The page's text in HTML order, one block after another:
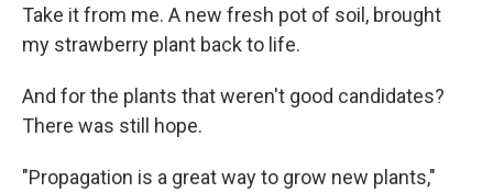
Take it from me. A new fresh pot of soil, brought
my strawberry plant back to life.
And for the plants that weren't good candidates?
There was still hope.
"Propagation is a great way to grow new plants,"